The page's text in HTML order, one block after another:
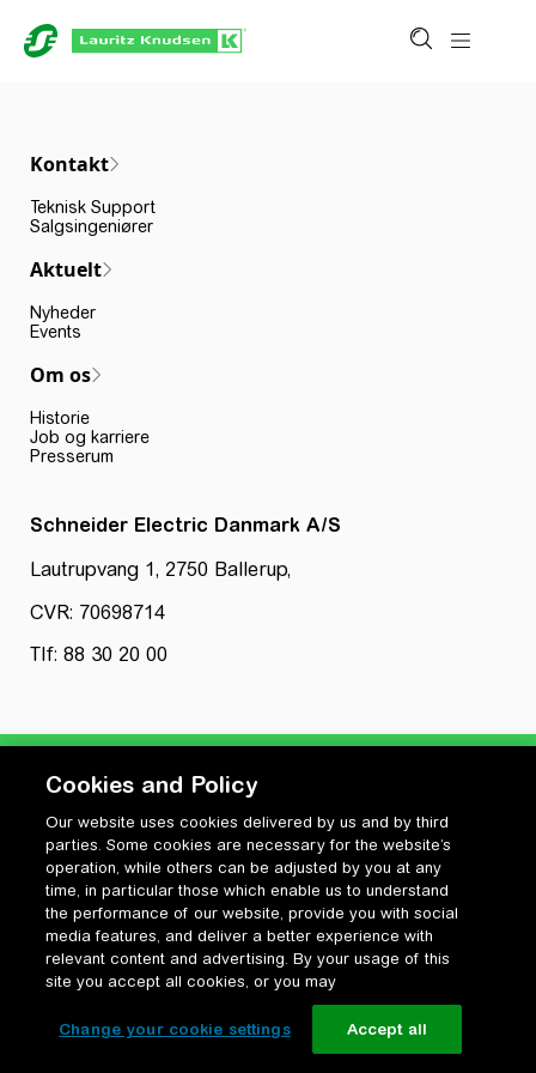
Kontakt
Teknisk Support
Salgsingeniører
Aktuelt
Nyheder
Events
Om os
Historie
Job og karriere
Presserum
Schneider Electric Danmark A/S
Lautrupvang 1, 2750 Ballerup,
CVR: 70698714
Tlf: 88 30 20 00
Privatlivspolitik
Cookiepolitik
Vilkår for anvendelse og ophavsret
Change your cookie settings
Cookies and Policy
Our website uses cookies delivered by us and by third
parties. Some cookies are necessary for the website’s
operation, while others can be adjusted by you at any
time, in particular those which enable us to understand
the performance of our website, provide you with social
media features, and deliver a better experience with
relevant content and advertising. By your usage of this
site you accept all cookies, or you may
Change your cookie settings Accept all